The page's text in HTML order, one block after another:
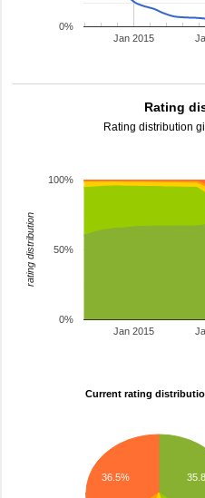
Jan 2015
0%
Rating
Rating distribution
Jan 2015
0%
50%
100%
rating distribution
Current rating
36.5%